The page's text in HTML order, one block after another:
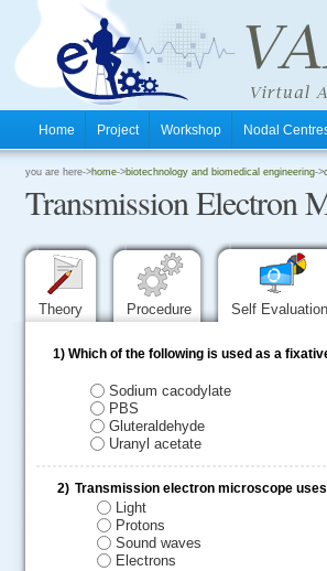
Home Project Workshop Nodal
you are here->home->biotechnology and biomedical engineering->
Transmission Electron
Theory Procedure Self Evaluation
1) Which of the following is used as a
Sodium cacodylate
PBS
Gluteraldehyde
Uranyl acetate
2) Transmission electron microscope
Light
Protons
Sound waves
Electrons